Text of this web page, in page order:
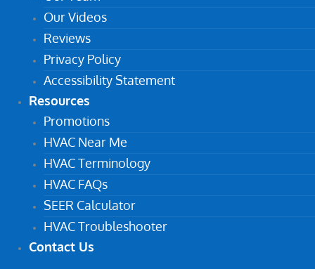
Our Videos
Reviews
Privacy Policy
Accessibility Statement
Resources
Promotions
HVAC Near Me
HVAC Terminology
HVAC FAQs
SEER Calculator
HVAC Troubleshooter
Contact Us